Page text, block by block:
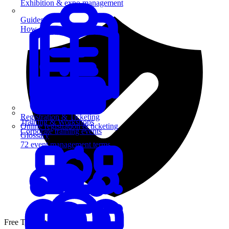
Registration & Ticketing
Online registration & ticketing
Exhibition & expo management
Training & Workshops
Corporate training events
Guides
How-to guides for event pros
Glossary
72 event management terms
Free Template